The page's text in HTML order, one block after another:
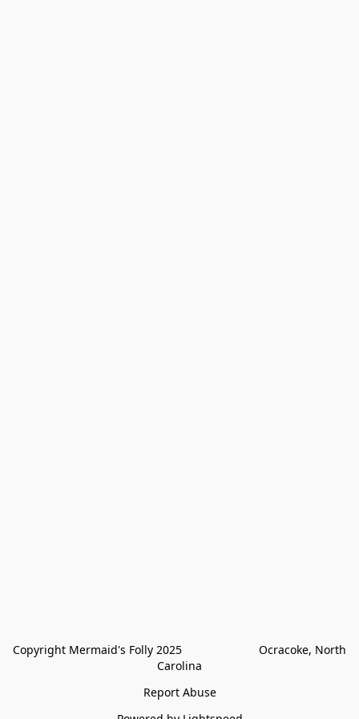
Copyright Mermaid's Folly 2025                        Ocracoke, North
Carolina
Report Abuse